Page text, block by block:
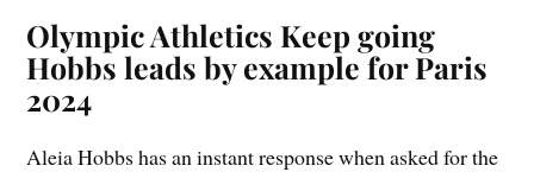
Olympic Athletics Keep going
Hobbs leads by example for Paris
2024
Aleia Hobbs has an instant response when asked for the